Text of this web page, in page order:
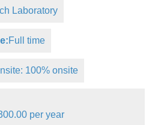
Laboratory
Full time
100% onsite
per year